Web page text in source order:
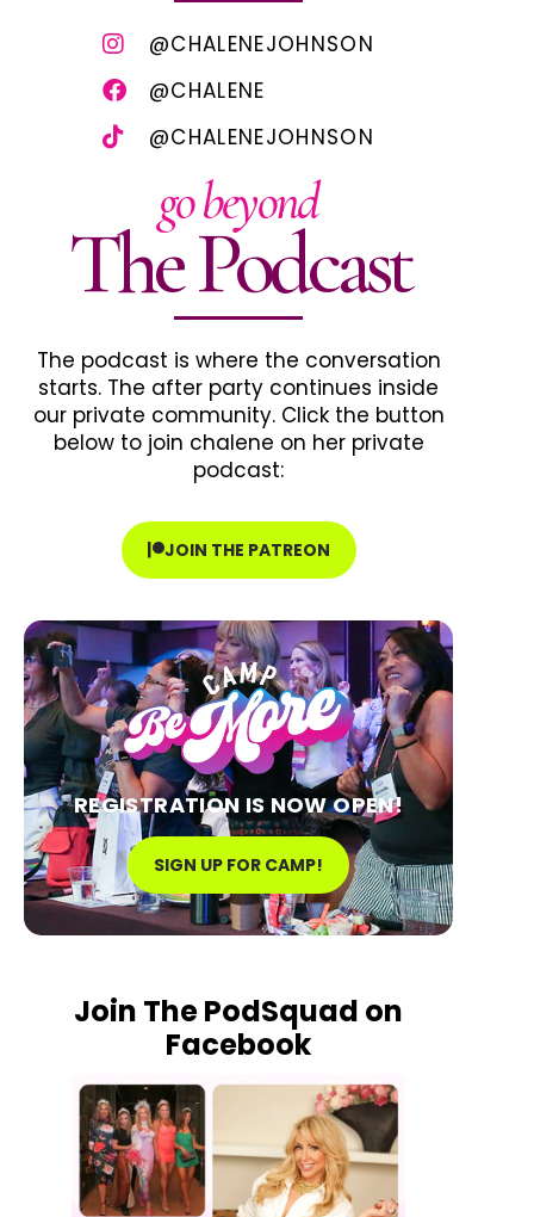
@CHALENEJOHNSON
@CHALENE
@CHALENEJOHNSON
go beyond
The Podcast
The podcast is where the conversation
starts. The after party continues inside
our private community. Click the button
below to join chalene on her private
podcast:
JOIN THE PATREON
REGISTRATION IS NOW OPEN!
SIGN UP FOR CAMP!
Join The PodSquad on
Facebook